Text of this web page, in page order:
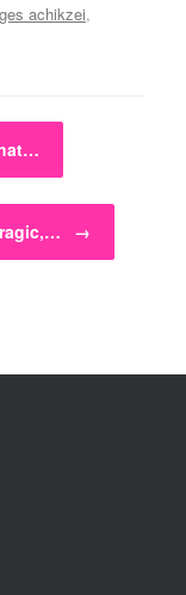
achikzei,
→